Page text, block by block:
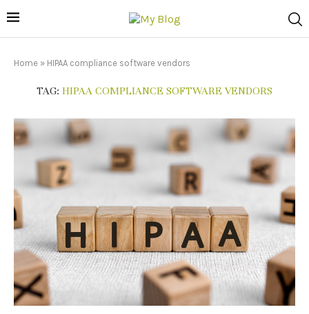
Home » HIPAA compliance software vendors
TAG: HIPAA COMPLIANCE SOFTWARE VENDORS